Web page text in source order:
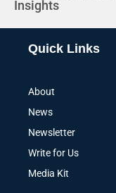
Insights
Quick Links
About
News
Newsletter
Write for Us
Media Kit